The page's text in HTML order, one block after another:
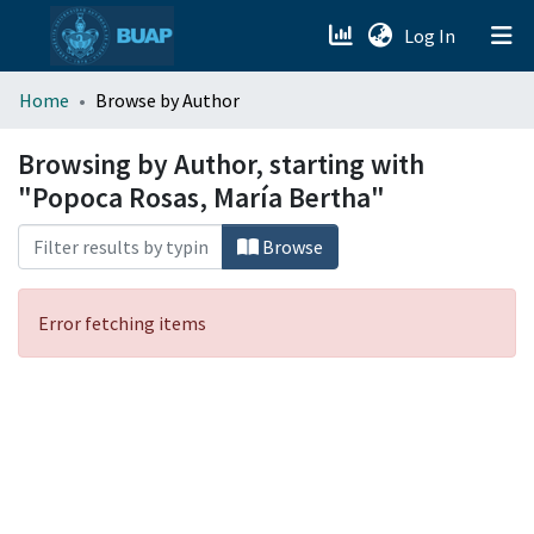
Log In (current)
menu.section.about_menu
All of DSpace
Home Browse by Author
Browsing by Author, starting with
"Popoca Rosas, María Bertha"
Browse
Error fetching items